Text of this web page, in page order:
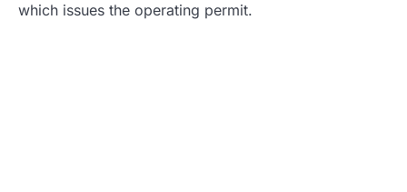
which issues the operating permit.